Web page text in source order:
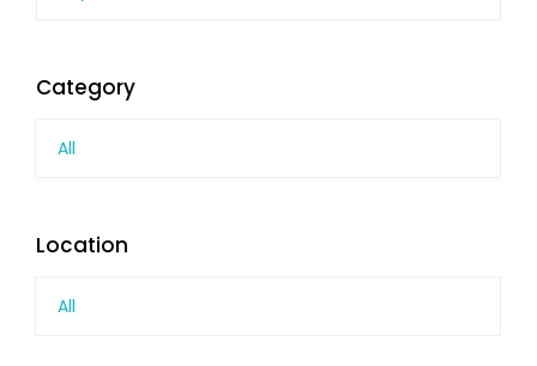
Category
All
Location
All